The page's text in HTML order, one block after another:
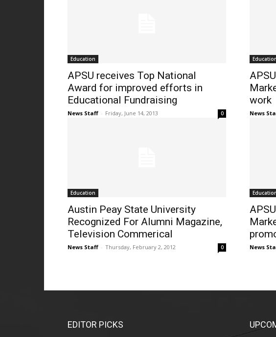
Education
APSU receives Top National
Award for improved efforts in
Educational Fundraising
News Staff - Friday, June 14, 2013 0
work
News
Education
Austin Peay State University
Recognized For Alumni Magazine,
Television Commerical
News Staff - Thursday, February 2, 2012 0 News
EDITOR PICKS